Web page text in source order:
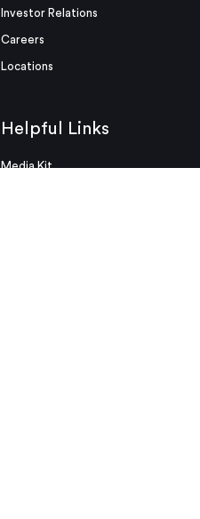
Investor Relations
Careers
Locations
Helpful Links
Media Kit